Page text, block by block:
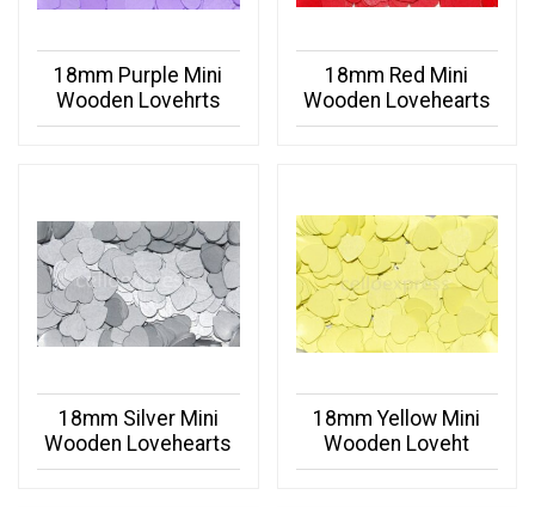
18mm Purple Mini
Wooden Lovehrts
18mm Red Mini
Wooden Lovehearts
18mm Silver Mini
Wooden Lovehearts
18mm Yellow Mini
Wooden Loveht